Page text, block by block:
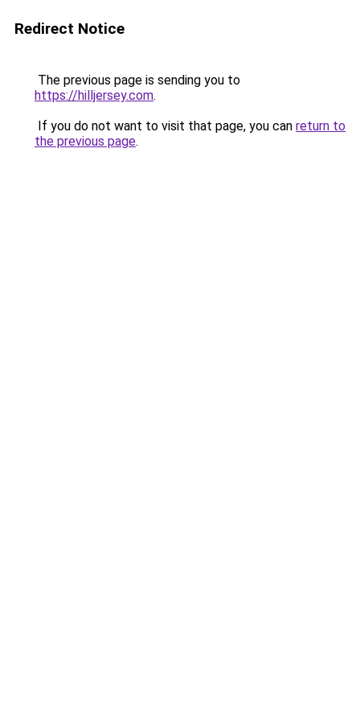
Redirect Notice
The previous page is sending you to
https://hilljersey.com.
If you do not want to visit that page, you can return to
the previous page.